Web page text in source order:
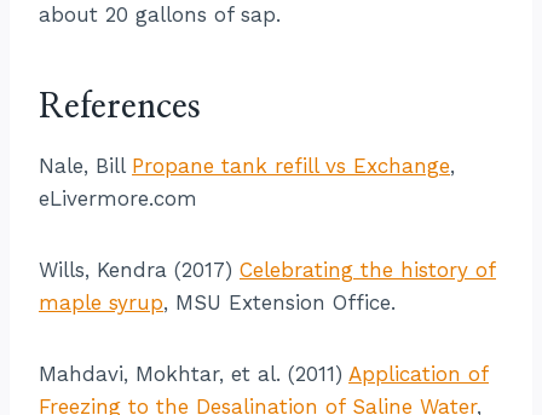
about 20 gallons of sap.
References
Nale, Bill Propane tank refill vs Exchange,
eLivermore.com
Wills, Kendra (2017) Celebrating the history of
maple syrup, MSU Extension Office.
Mahdavi, Mokhtar, et al. (2011) Application of
Freezing to the Desalination of Saline Water,